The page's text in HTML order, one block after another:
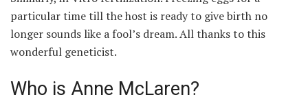
particular time till the host is ready to give birth no
longer sounds like a fool’s dream. All thanks to this
wonderful geneticist.
Who is Anne McLaren?